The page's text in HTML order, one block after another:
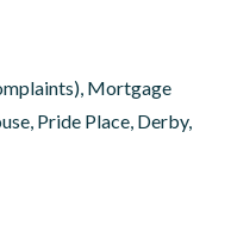
Mortgage
Pride Place, Derby,